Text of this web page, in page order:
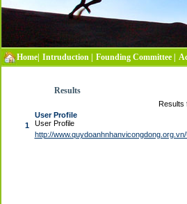
Home| Intruduction | Founding Committee |
Results
Results
1
User Profile
User Profile
http://